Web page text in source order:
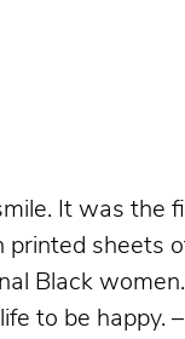
It was the
sheets
Black
to be happy.